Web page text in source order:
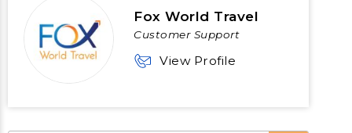
Fox World Travel
Customer Support
View Profile